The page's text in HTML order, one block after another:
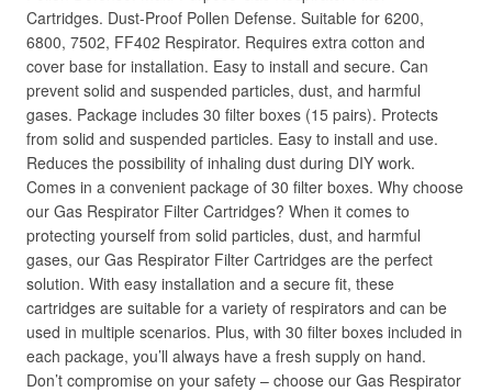
Cartridges. Dust-Proof Pollen Defense. Suitable for 6200,
6800, 7502, FF402 Respirator. Requires extra cotton and
cover base for installation. Easy to install and secure. Can
prevent solid and suspended particles, dust, and harmful
gases. Package includes 30 filter boxes (15 pairs). Protects
from solid and suspended particles. Easy to install and use.
Reduces the possibility of inhaling dust during DIY work.
Comes in a convenient package of 30 filter boxes. Why choose
our Gas Respirator Filter Cartridges? When it comes to
protecting yourself from solid particles, dust, and harmful
gases, our Gas Respirator Filter Cartridges are the perfect
solution. With easy installation and a secure fit, these
cartridges are suitable for a variety of respirators and can be
used in multiple scenarios. Plus, with 30 filter boxes included in
each package, you’ll always have a fresh supply on hand.
Don’t compromise on your safety – choose our Gas Respirator